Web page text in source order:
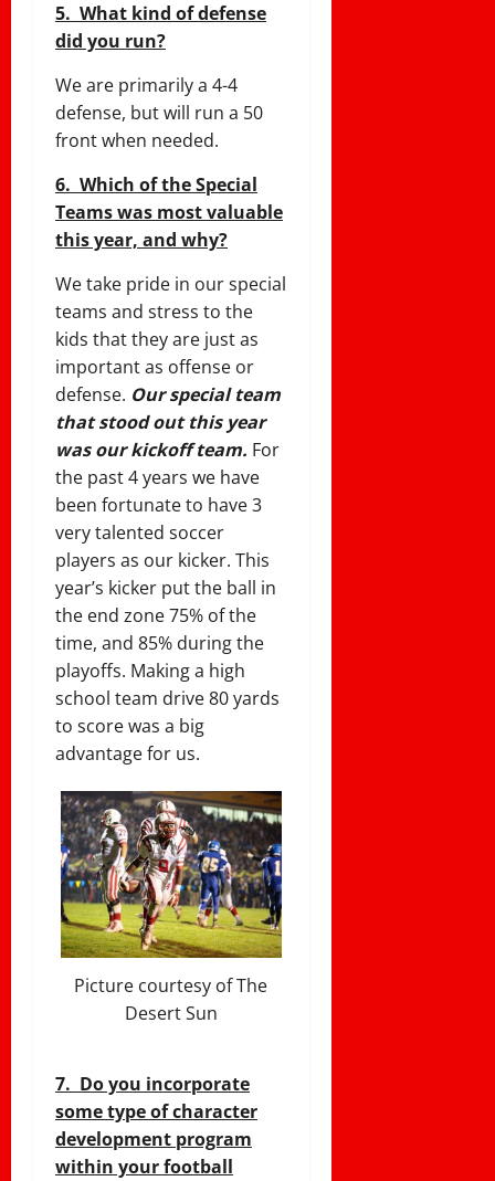
5. What kind of defense
did you run?
We are primarily a 4-4
defense, but will run a 50
front when needed.
6. Which of the Special
Teams was most valuable
this year, and why?
We take pride in our special
teams and stress to the
kids that they are just as
important as offense or
defense. Our special team
that stood out this year
was our kickoff team. For
the past 4 years we have
been fortunate to have 3
very talented soccer
players as our kicker. This
year’s kicker put the ball in
the end zone 75% of the
time, and 85% during the
playoffs. Making a high
school team drive 80 yards
to score was a big
advantage for us.
Picture courtesy of The
Desert Sun
7. Do you incorporate
some type of character
development program
within your football